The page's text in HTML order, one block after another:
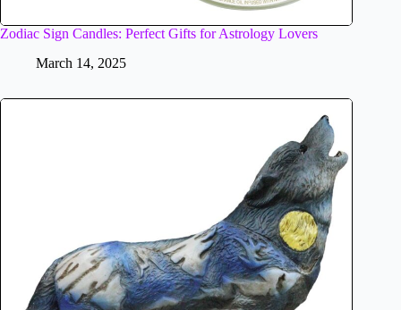
Zodiac Sign Candles: Perfect Gifts for Astrology Lovers
March 14, 2025